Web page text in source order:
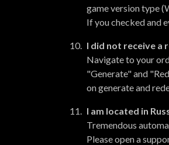
game version type
If you checked and
I did not receive a
Navigate to your
"Generate" and
on generate and
I am located in
Tremendous
Please open a